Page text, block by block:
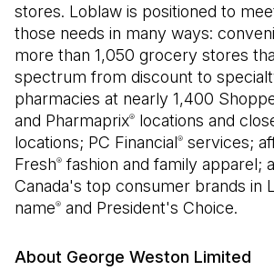
stores. Loblaw is positioned to
those needs in many ways:
more than 1,050 grocery stores
spectrum from discount to
pharmacies at nearly 1,400
and Pharmaprix® locations and
locations; PC Financial® services;
Fresh® fashion and family apparel;
Canada's top consumer brands in
name® and President's Choice.
About George Weston Limited